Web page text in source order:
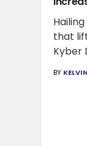
that
Kyber
BY